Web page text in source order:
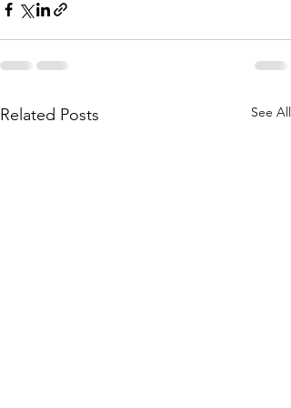
Related Posts See All